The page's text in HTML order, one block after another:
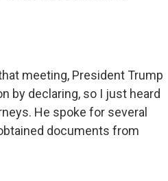
meeting, President Trump
by declaring, so I just heard
He spoke for several
documents from